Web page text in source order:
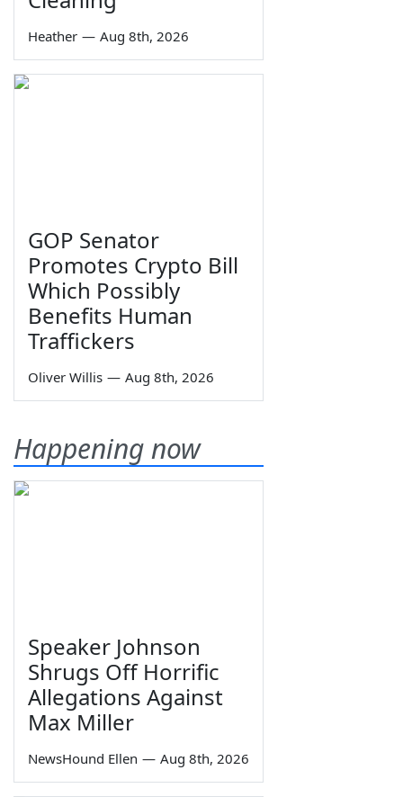
Heather — Aug 8th, 2026
GOP Senator
Promotes Crypto Bill
Which Possibly
Benefits Human
Traffickers
Oliver Willis — Aug 8th, 2026
Happening now
Speaker Johnson
Shrugs Off Horrific
Allegations Against
Max Miller
NewsHound Ellen — Aug 8th, 2026